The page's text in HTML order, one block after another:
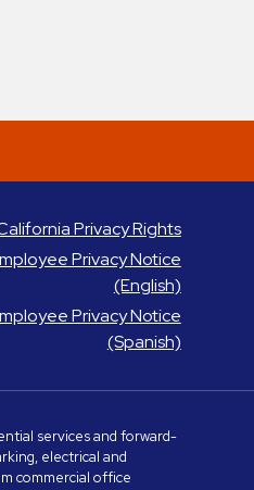
Privacy Rights
Privacy Notice
(English)
Privacy Notice
(Spanish)
services and forward-
electrical and
commercial office